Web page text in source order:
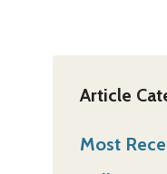
Article
Most